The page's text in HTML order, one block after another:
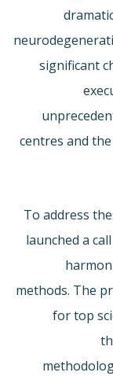
significant
centres and
To address
launched a
methods. The
for top